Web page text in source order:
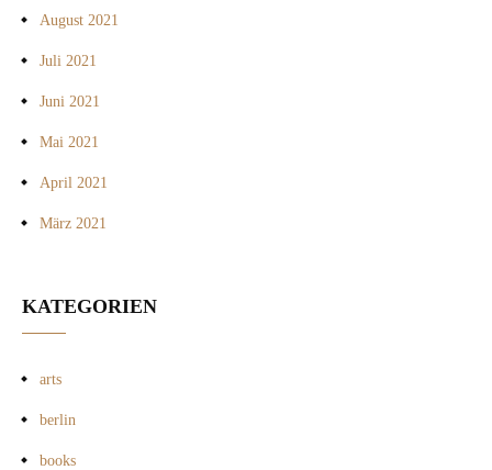
August 2021
Juli 2021
Juni 2021
Mai 2021
April 2021
März 2021
KATEGORIEN
arts
berlin
books